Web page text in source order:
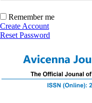
Remember me
Create Account
Reset Password